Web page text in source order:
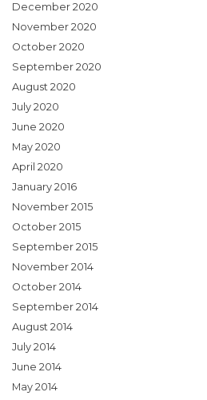
December 2020
November 2020
October 2020
September 2020
August 2020
July 2020
June 2020
May 2020
April 2020
January 2016
November 2015
October 2015
September 2015
November 2014
October 2014
September 2014
August 2014
July 2014
June 2014
May 2014